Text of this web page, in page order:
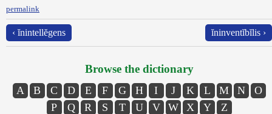
permalink
‹ ĭnintellĕgens ĭninventĭbĭlis ›
Browse the dictionary
A B C D E F G H I J K L M N
O
P
Q R S T U V W X Y Z